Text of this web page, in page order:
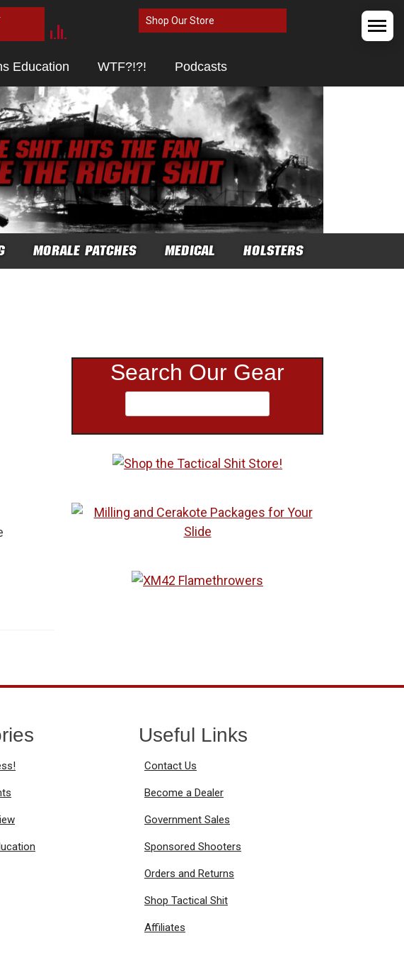
Shop Our Store
Education WTF?!?! Podcasts
MORALE PATCHES MEDICAL
HOLSTERS
Search Our Gear
Useful Links
Contact Us
Become a Dealer
Government Sales
Sponsored Shooters
Orders and Returns
Shop Tactical Shit
Affiliates